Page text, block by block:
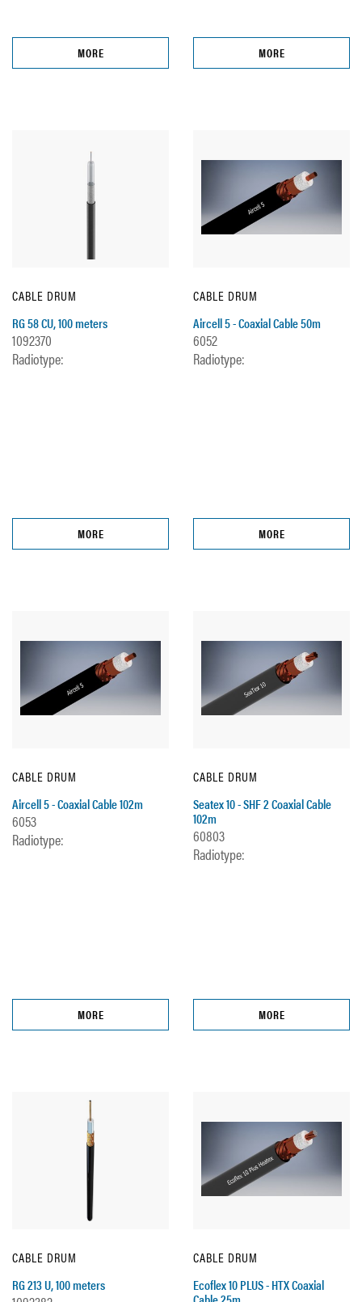
MORE MORE
CABLE DRUM
RG 58 CU, 100 meters
1092370
Radiotype:
MORE
CABLE DRUM
Aircell 5 - Coaxial Cable 50m
6052
Radiotype:
MORE
CABLE DRUM
Aircell 5 - Coaxial Cable 102m
6053
Radiotype:
MORE
CABLE DRUM
Seatex 10 - SHF 2 Coaxial Cable
102m
60803
Radiotype:
MORE
CABLE DRUM
RG 213 U, 100 meters
CABLE DRUM
Ecoflex 10 PLUS - HTX Coaxial